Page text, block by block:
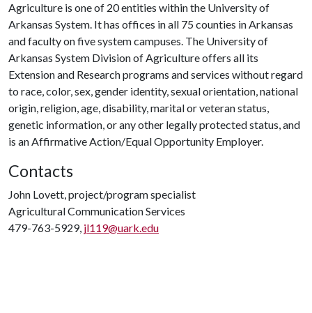
Agriculture is one of 20 entities within the University of
Arkansas System. It has offices in all 75 counties in Arkansas
and faculty on five system campuses. The University of
Arkansas System Division of Agriculture offers all its
Extension and Research programs and services without regard
to race, color, sex, gender identity, sexual orientation, national
origin, religion, age, disability, marital or veteran status,
genetic information, or any other legally protected status, and
is an Affirmative Action/Equal Opportunity Employer.
Contacts
John Lovett, project/program specialist
Agricultural Communication Services
479-763-5929, jl119@uark.edu